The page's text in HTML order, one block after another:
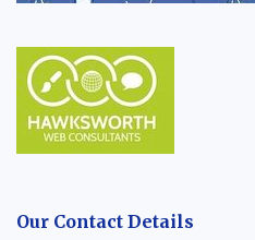
Our Contact Details